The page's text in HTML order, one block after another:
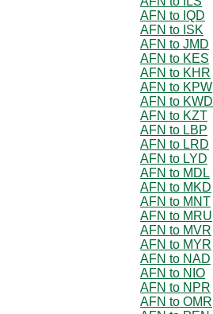
AFN to IQD
AFN to ISK
AFN to JMD
AFN to KES
AFN to KHR
AFN to KPW
AFN to KWD
AFN to KZT
AFN to LBP
AFN to LRD
AFN to LYD
AFN to MDL
AFN to MKD
AFN to MNT
AFN to MRU
AFN to MVR
AFN to MYR
AFN to NAD
AFN to NIO
AFN to NPR
AFN to OMR